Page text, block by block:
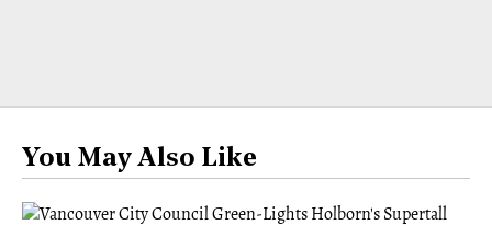
You May Also Like